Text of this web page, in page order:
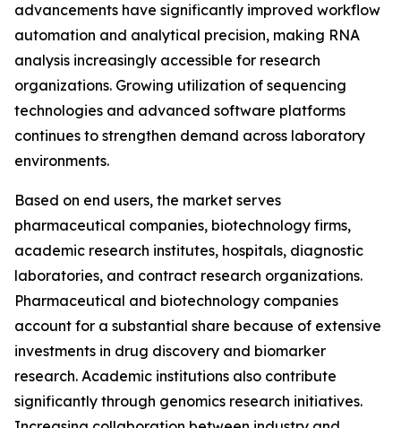
advancements have significantly improved workflow
automation and analytical precision, making RNA
analysis increasingly accessible for research
organizations. Growing utilization of sequencing
technologies and advanced software platforms
continues to strengthen demand across laboratory
environments.
Based on end users, the market serves
pharmaceutical companies, biotechnology firms,
academic research institutes, hospitals, diagnostic
laboratories, and contract research organizations.
Pharmaceutical and biotechnology companies
account for a substantial share because of extensive
investments in drug discovery and biomarker
research. Academic institutions also contribute
significantly through genomics research initiatives.